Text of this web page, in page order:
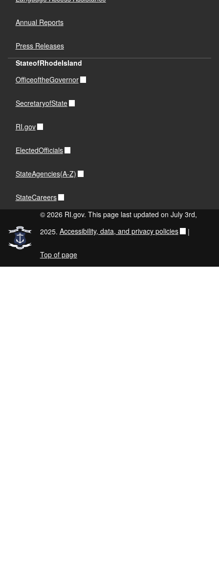
Annual Reports
Press Releases
StateofRhodeIsland
OfficeoftheGovernor
SecretaryofState
RI.gov
ElectedOfficials
StateAgencies(A-Z)
StateCareers
© 2026 RI.gov. This page last updated on July 3rd,
2025. Accessibility, data, and privacy policies |
Top of page